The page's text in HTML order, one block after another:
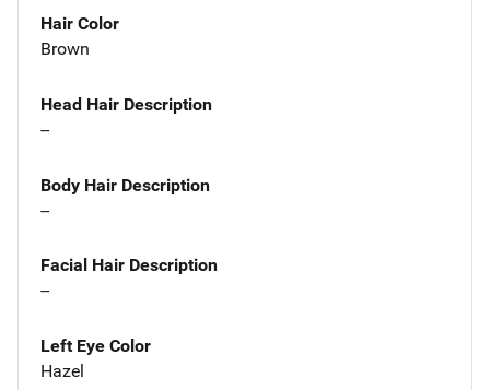
Hair Color
Brown
Head Hair Description
--
Body Hair Description
--
Facial Hair Description
--
Left Eye Color
Hazel